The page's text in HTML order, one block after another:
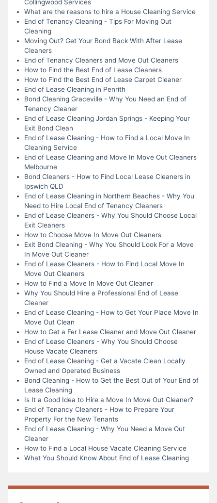
Collingwood Services
What are the reasons to hire a House Cleaning Service
End of Tenancy Cleaning - Tips For Moving Out
Cleaning
Moving Out? Get Your Bond Back With After Lease
Cleaners
End of Tenancy Cleaners and Move Out Cleaners
How to Find the Best End of Lease Cleaners
How to Find the Best End of Lease Carpet Cleaner
End of Lease Cleaning in Penrith
Bond Cleaning Graceville - Why You Need an End of
Tenancy Cleaner
End of Lease Cleaning Jordan Springs - Keeping Your
Exit Bond Clean
End of Lease Cleaning - How to Find a Local Move In
Cleaning Service
End of Lease Cleaning and Move In Move Out Cleaners
Melbourne
Bond Cleaners - How to Find Local Lease Cleaners in
Ipswich QLD
End of Lease Cleaning in Northern Beaches - Why You
Need to Hire Local End of Tenancy Cleaners
End of Lease Cleaners - Why You Should Choose Local
Exit Cleaners
How to Choose Move In Move Out Cleaners
Exit Bond Cleaning - Why You Should Look For a Move
In Move Out Cleaner
End of Lease Cleaners - How to Find Local Move In
Move Out Cleaners
How to Find a Move In Move Out Cleaner
Why You Should Hire a Professional End of Lease
Cleaner
End of Lease Cleaning - How to Get Your Place Move In
Move Out Clean
How to Get a Fer Lease Cleaner and Move Out Cleaner
End of Lease Cleaners - Why You Should Choose
House Vacate Cleaners
End of Lease Cleaning - Get a Vacate Clean Locally
Owned and Operated Business
Bond Cleaning - How to Get the Best Out of Your End of
Lease Cleaning
Is It a Good Idea to Hire a Move In Move Out Cleaner?
End of Tenancy Cleaners - How to Prepare Your
Property For the New Tenants
End of Lease Cleaning - Why You Need a Move Out
Cleaner
How to Find a Local House Vacate Cleaning Service
What You Should Know About End of Lease Cleaning